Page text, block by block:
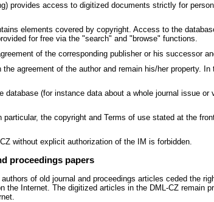
provides access to digitized documents strictly for
elements covered by copyright. Access to the
for free via the "search" and "browse" functions.
of the corresponding publisher or his successor
agreement of the author and remain his/her property.
(for instance data about a whole journal issue
the copyright and Terms of use stated at the
without explicit authorization of the IM is forbidden.
proceedings papers
of old journal and proceedings articles ceded the
the Internet. The digitized articles in the DML-CZ remain